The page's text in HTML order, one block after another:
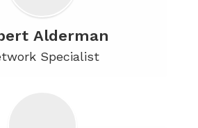
Alderman
Specialist